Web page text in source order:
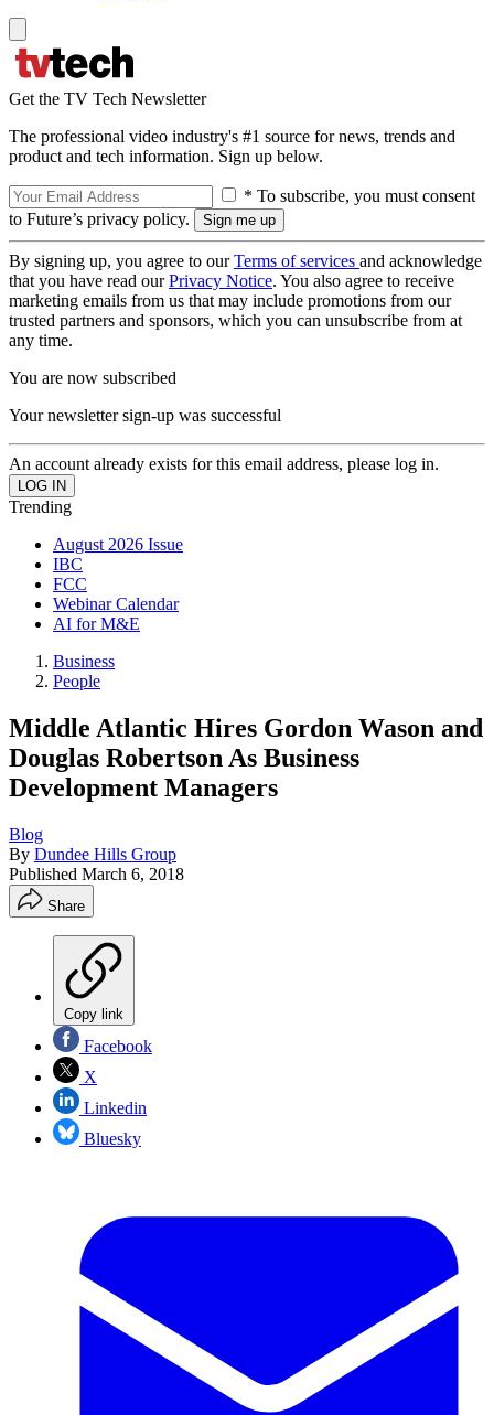
Get the TV Tech Newsletter
The professional video industry's #1 source for news, trends and
product and tech information. Sign up below.
* To subscribe, you must consent
to Future’s privacy policy.
By signing up, you agree to ourTerms of services and acknowledge
that you have read ourPrivacy Notice. You also agree to receive
marketing emails from us that may include promotions from our
trusted partners and sponsors, which you can unsubscribe from at
any time.
You are now subscribed
Your newsletter sign-up was successful
An account already exists for this email address, please log in.
Trending
August 2026 Issue
IBC
FCC
Webinar Calendar
AI for M&E
Business
People
Middle Atlantic Hires Gordon Wason and
Douglas Robertson As Business
Development Managers
Blog
By Dundee Hills Group
Published March 6, 2018
Share
Copy link
Facebook
X
Linkedin
Bluesky